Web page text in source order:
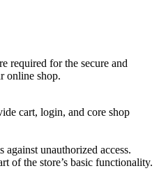
required for the secure and
online shop.
cart, login, and core shop
against unauthorized access.
of the store’s basic functionality.